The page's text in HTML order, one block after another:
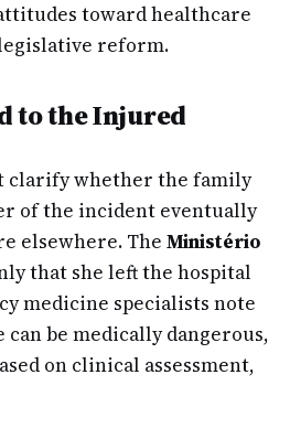
toward healthcare
reform.
to the Injured
clarify whether the family
of the incident eventually
elsewhere. The Ministério
that she left the hospital
medicine specialists note
be medically dangerous,
on clinical assessment,